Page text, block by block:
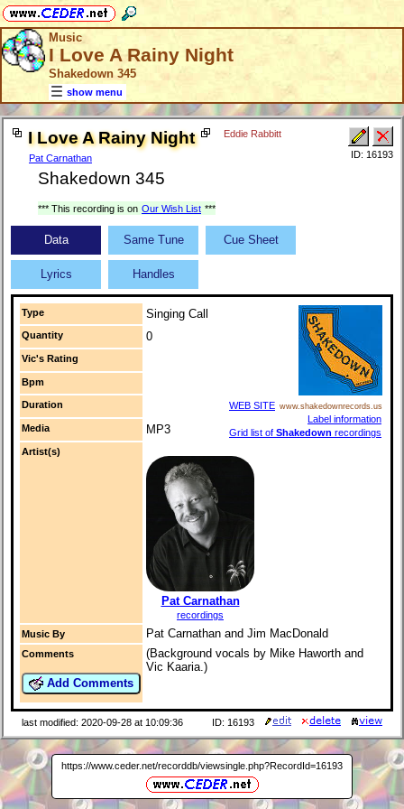
Music
I Love A Rainy Night
Shakedown 345
show menu
I Love A Rainy Night
Pat Carnathan
Eddie Rabbitt
Shakedown 345
ID: 16193
*** This recording is on Our Wish List ***
Data Same Tune Cue Sheet
Lyrics Handles
Type Singing Call
WEB SITE www.shakedownrecords.us
Label information
Grid list of Shakedown recordings
Quantity 0
Vic's Rating
Bpm
Duration
Media MP3
Artist(s)
Pat Carnathan
recordings
Music By
Pat Carnathan and Jim MacDonald
Comments
Add Comments
(Background vocals by Mike Haworth and
Vic Kaaria.)
last modified: 2020-09-28 at 10:09:36 ID: 16193
https://www.ceder.net/recorddb/viewsingle.php?RecordId=16193